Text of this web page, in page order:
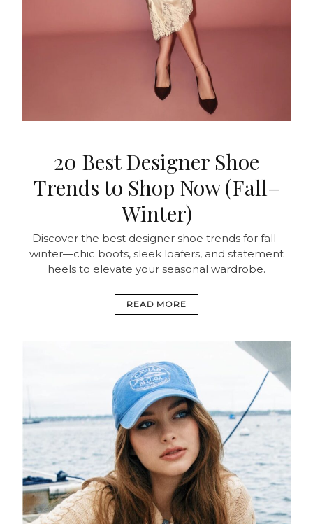
20 Best Designer Shoe
Trends to Shop Now (Fall–
Winter)
Discover the best designer shoe trends for fall–
winter—chic boots, sleek loafers, and statement
heels to elevate your seasonal wardrobe.
READ MORE